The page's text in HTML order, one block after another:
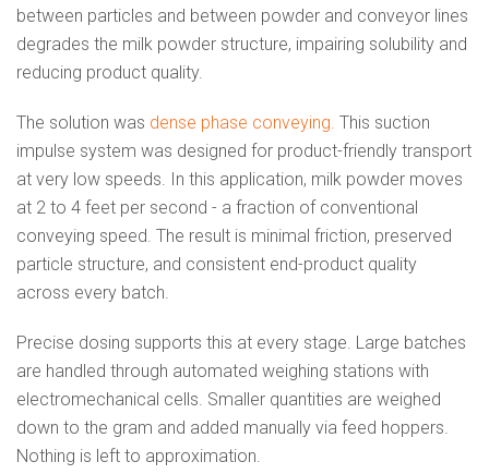
between particles and between powder and conveyor lines
degrades the milk powder structure, impairing solubility and
reducing product quality.
The solution was dense phase conveying. This suction
impulse system was designed for product-friendly transport
at very low speeds. In this application, milk powder moves
at 2 to 4 feet per second - a fraction of conventional
conveying speed. The result is minimal friction, preserved
particle structure, and consistent end-product quality
across every batch.
Precise dosing supports this at every stage. Large batches
are handled through automated weighing stations with
electromechanical cells. Smaller quantities are weighed
down to the gram and added manually via feed hoppers.
Nothing is left to approximation.